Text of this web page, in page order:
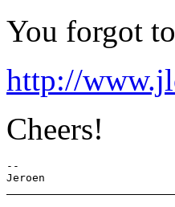
You forgot
http://
Cheers!
--